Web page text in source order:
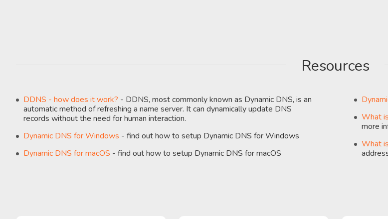
Resources
DDNS - how does it work? - DDNS, most commonly known as Dynamic DNS, is an
automatic method of refreshing a name server. It can dynamically update DNS
records without the need for human interaction.
Dynamic DNS for Windows - find out how to setup Dynamic DNS for Windows
Dynamic DNS for macOS - find out how to setup Dynamic DNS for macOS
What
more
What